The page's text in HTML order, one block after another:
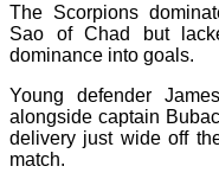
The Scorpions
Sao of Chad but
dominance into goals.
Young defender
alongside captain
delivery just wide off
match.